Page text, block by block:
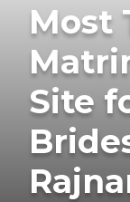
Most
Site